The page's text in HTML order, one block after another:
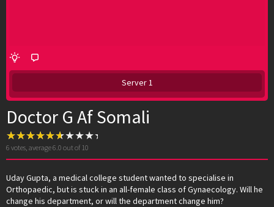
Server 1
Doctor G Af Somali
6 votes, average6.0 out of 10
Uday Gupta, a medical college student wanted to specialise in
Orthopaedic, but is stuck in an all-female class of Gynaecology. Will he
change his department, or will the department change him?